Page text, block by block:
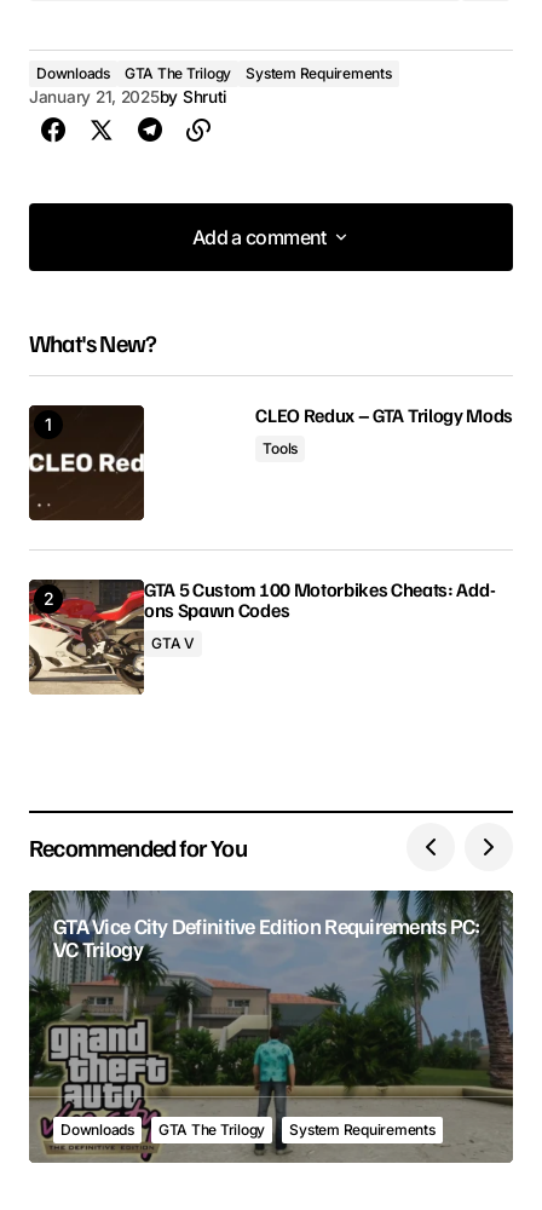
Downloads GTA The Trilogy System Requirements
January 21, 2025by Shruti
Add a comment
Add a comment
Your email address will not be published.
Comment
Your Name
Your E-mail
Submit Comment
What's New?
CLEO Redux – GTA Trilogy Mods
Tools
GTA 5 Custom 100 Motorbikes Cheats: Add-
ons Spawn Codes
GTA V
Recommended for You
GTA Vice City Definitive Edition Requirements PC:
VC Trilogy
Downloads GTA The Trilogy System Requirements